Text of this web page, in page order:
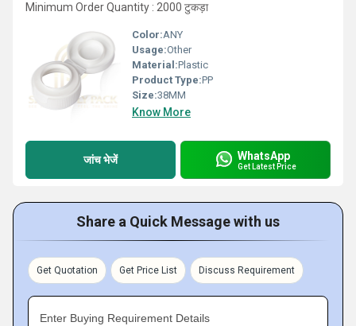
Minimum Order Quantity : 2000 टुकड़ा
Color:ANY
Usage:Other
Material:Plastic
Product Type:PP
Size:38MM
Know More
जांच भेजें WhatsApp
Get Latest Price
Share a Quick Message with us
Get Quotation Get Price List Discuss Requirement
Enter Buying Requirement Details